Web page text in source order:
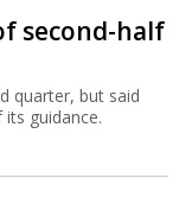
second-half
quarter, but said
guidance.